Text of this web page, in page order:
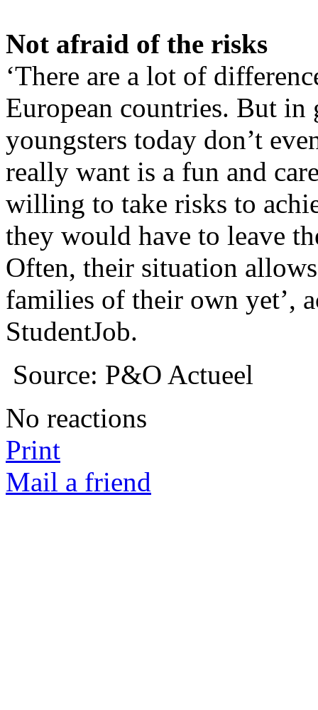
Not afraid of the risks
‘There are a lot of
European countries. But in
youngsters today don’t
really want is a fun and
willing to take risks to
they would have to leave
Often, their situation
families of their own yet’,
StudentJob.
Source: P&O Actueel
No reactions
Print
Mail a friend